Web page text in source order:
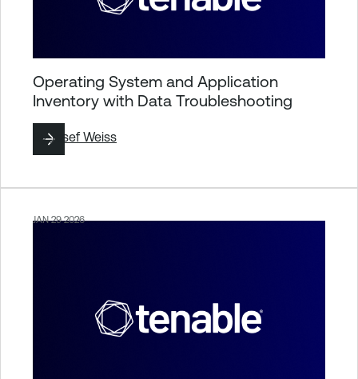
Operating System and Application
Inventory with Data Troubleshooting
ByJosef Weiss
JAN 29 2026